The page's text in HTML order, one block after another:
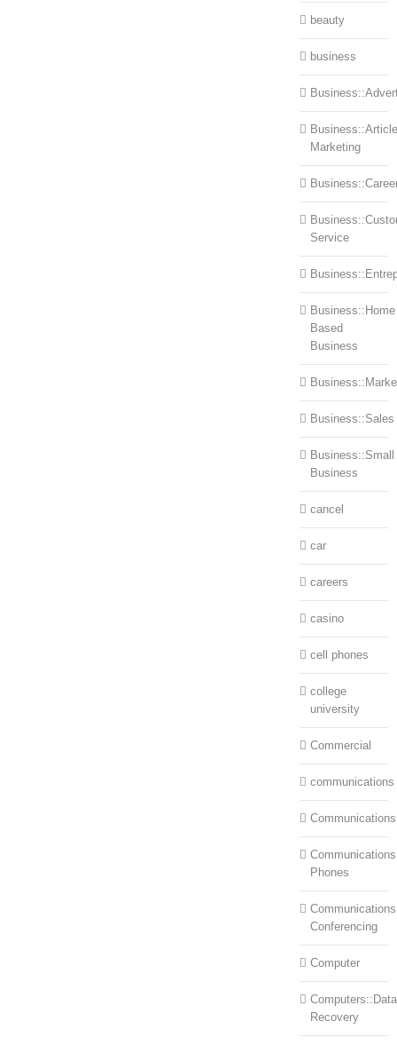
beauty
business
Business::Article
Marketing
Service
Business::Home
Based
Business
Business::Sales
Business::Small
Business
cancel
car
careers
casino
cell phones
college
university
Commercial
communications
Phones
Conferencing
Computer
Computers::Data
Recovery